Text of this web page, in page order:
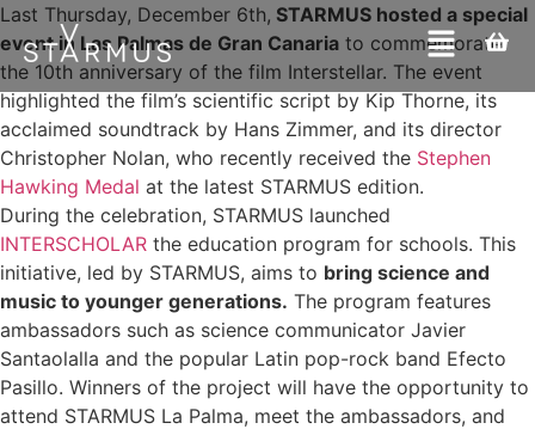
Last Thursday, December 6th, STARMUS hosted a special
event in Las Palmas de Gran Canaria to commemorate
the 10th anniversary of the film Interstellar. The event
highlighted the film’s scientific script by Kip Thorne, its
acclaimed soundtrack by Hans Zimmer, and its director
Christopher Nolan, who recently received the Stephen
Hawking Medal at the latest STARMUS edition.
During the celebration, STARMUS launched
INTERSCHOLAR the education program for schools. This
initiative, led by STARMUS, aims to bring science and
music to younger generations. The program features
ambassadors such as science communicator Javier
Santaolalla and the popular Latin pop-rock band Efecto
Pasillo. Winners of the project will have the opportunity to
attend STARMUS La Palma, meet the ambassadors, and